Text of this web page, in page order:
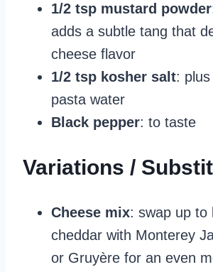
1/2 tsp mustard powder
adds a subtle tang that
cheese flavor
1/2 tsp kosher salt:
pasta water
Black pepper: to taste
Variations /
Cheese mix: swap up to
cheddar with Monterey
or Gruyère for an even